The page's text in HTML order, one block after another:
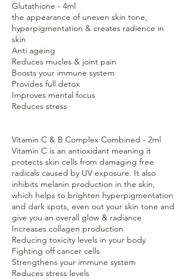
Glutathione - 4ml
the appearance of uneven skin tone,
hyperpigmentation & creates radience in
skin
Anti ageing
Reduces mucles & joint pain
Boosts your immune system
Provides full detox
Improves mental focus
Reduces stress
Vitamin C & B Complex Combined - 2ml
Vitamin C is an antioxidant meaning it
protects skin cells from damaging free
radicals caused by UV exposure. It also
inhibits melanin production in the skin,
which helps to brighten hyperpigmentation
and dark spots, even out your skin tone and
give you an overall glow & radiance
Increases collagen production
Reducing toxicity levels in your body
Fighting off cancer cells
Strengthens your immune system
Reduces stress levels